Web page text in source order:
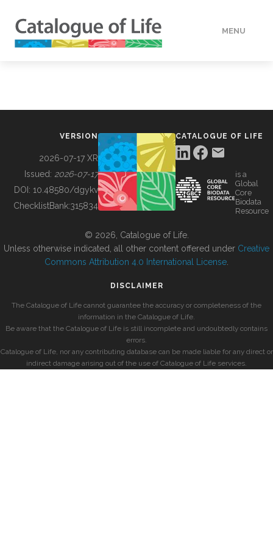
MENU
BUILDING COL
VERSION
2026-07-17 XR
Issued: 2026-07-17
DOI: 10.48580/dgykv
ChecklistBank:315834
CATALOGUE OF LIFE
is a
Global
Core
Biodata
Resource
© 2026, Catalogue of Life.
Unless otherwise indicated, all other content offered under Creative
Commons Attribution 4.0 International License
DISCLAIMER
The Catalogue of Life cannot guarantee the accuracy or completeness of the
information in the Catalogue of Life.
Be aware that the Catalogue of Life is still incomplete and undoubtedly contains
errors.
Catalogue of Life, nor any contributing database can be made liable for any direct or
indirect damage arising out of the use of Catalogue of Life services.